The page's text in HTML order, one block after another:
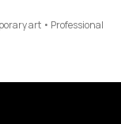
art • Professional